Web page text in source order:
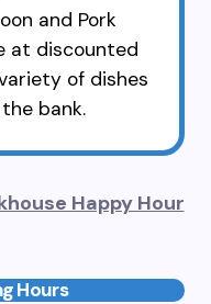
and Pork
at discounted
of dishes
bank.
Happy Hour
Hours